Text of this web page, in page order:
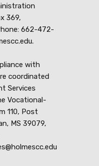
369,
662-472-
with
coordinated
Services
Vocational-
110, Post
MS 39079,